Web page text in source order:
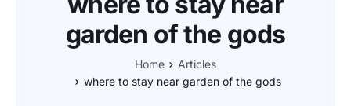
garden of the gods
Home
Articles
where to stay near garden of the gods